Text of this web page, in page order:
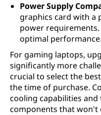
Power Supply
graphics card with a
power
optimal performance.
For gaming laptops,
significantly more
crucial to select the
the time of purchase.
cooling capabilities
components that won't